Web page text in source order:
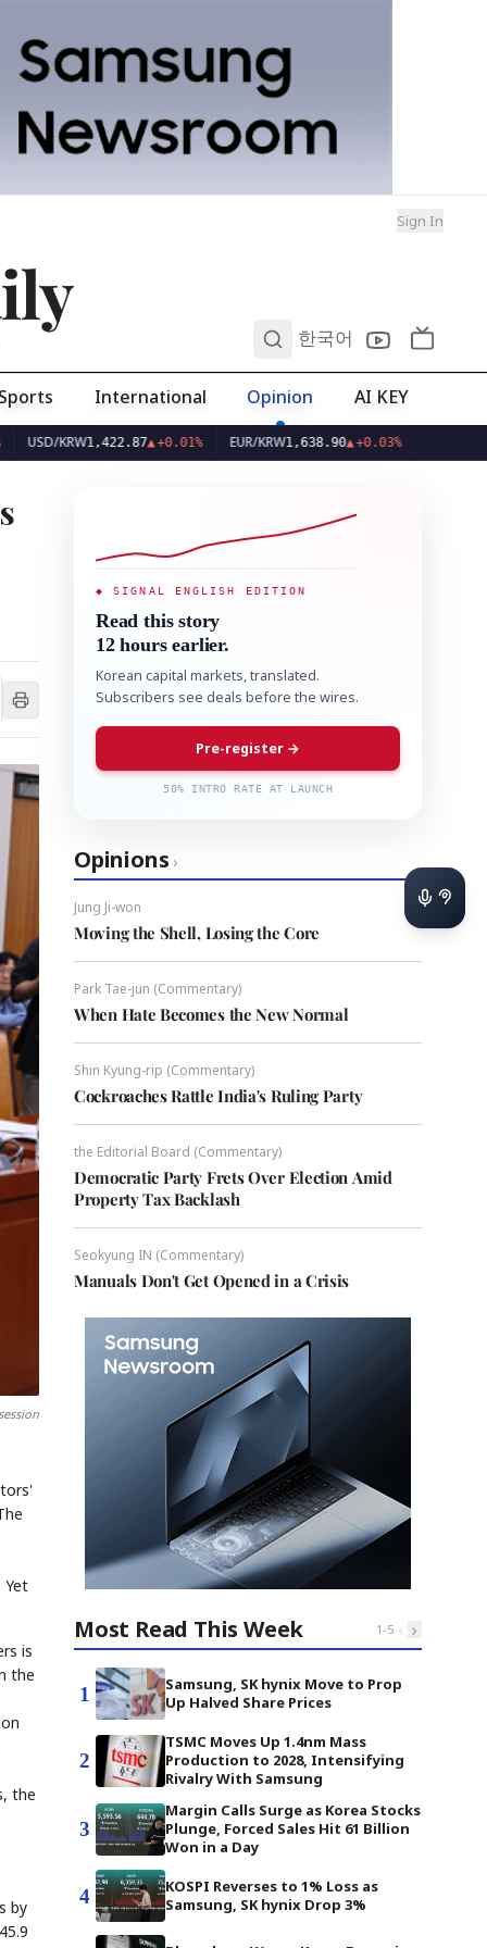
Sign In
한국어
Sports International Opinion AI KEY
KRW1,422.87▲+0.01% EUR/KRW1,638.90▲+0.03%
Yet
is
the
the
by
◆ SIGNAL ENGLISH EDITION
Read this story
12 hours earlier.
Korean capital markets, translated.
Subscribers see deals before the wires.
Pre-register →
50% INTRO RATE AT LAUNCH
Opinions ›
Jung Ji-won
Moving the Shell, Losing the Core
Park Tae-jun (Commentary)
When Hate Becomes the New Normal
Shin Kyung-rip (Commentary)
Cockroaches Rattle India's Ruling Party
the Editorial Board (Commentary)
Democratic Party Frets Over Election Amid
Property Tax Backlash
Seokyung IN (Commentary)
Manuals Don't Get Opened in a Crisis
Most Read This Week 1-5 ‹ ›
1
Samsung, SK hynix Move to Prop
Up Halved Share Prices
2
TSMC Moves Up 1.4nm Mass
Production to 2028, Intensifying
Rivalry With Samsung
3
Margin Calls Surge as Korea Stocks
Plunge, Forced Sales Hit 61 Billion
Won in a Day
4
KOSPI Reverses to 1% Loss as
Samsung, SK hynix Drop 3%